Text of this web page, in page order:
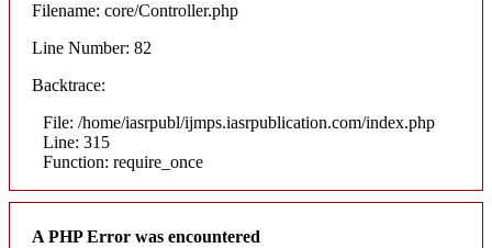
Filename: core/Controller.php
Line Number: 82
Backtrace:
File: /home/iasrpubl/ijmps.iasrpublication.com/index.php
Line: 315
Function: require_once
A PHP Error was encountered